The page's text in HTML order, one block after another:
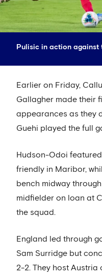
Pulisic in action against
Earlier on Friday,
Gallagher made their
appearances as they
Guehi played the full
Hudson-Odoi
friendly in Maribor,
bench midway
midfielder on loan at
the squad.
England led through
Sam Surridge but
2-2. They host Austria